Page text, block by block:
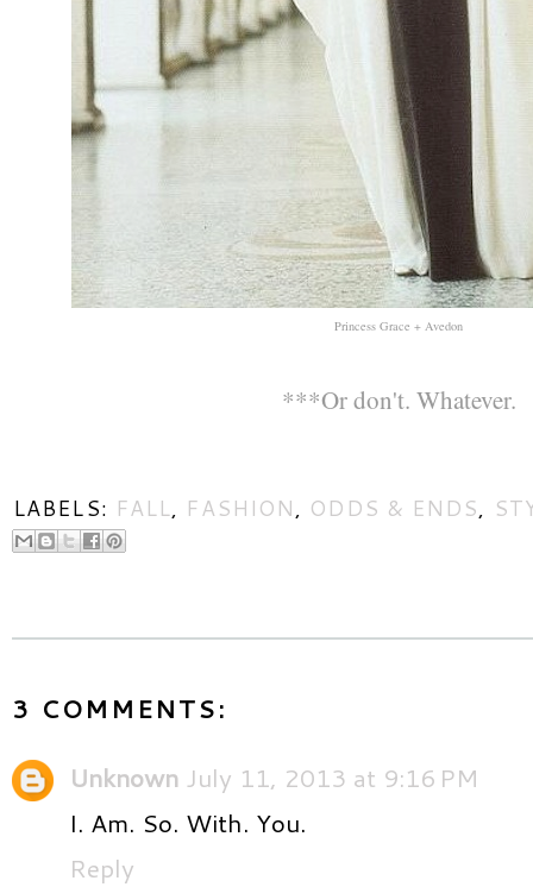
Princess Grace + Avedon
***Or don't. Whatever.
LABELS: FALL, FASHION, ODDS & ENDS,
3 COMMENTS:
Unknown July 11, 2013 at 9:16 PM
I. Am. So. With. You.
Reply